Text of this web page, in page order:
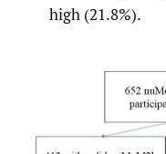
high (21.8%).